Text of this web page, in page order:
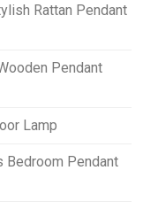
Rattan Pendant
Pendant
Lamp
Bedroom Pendant